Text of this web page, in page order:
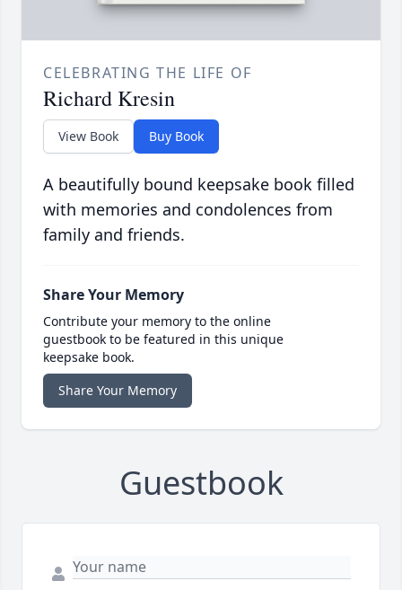
CELEBRATING THE LIFE OF
Richard Kresin
View Book Buy Book
A beautifully bound keepsake book filled
with memories and condolences from
family and friends.
Share Your Memory
Contribute your memory to the online
guestbook to be featured in this unique
keepsake book.
Share Your Memory
Guestbook